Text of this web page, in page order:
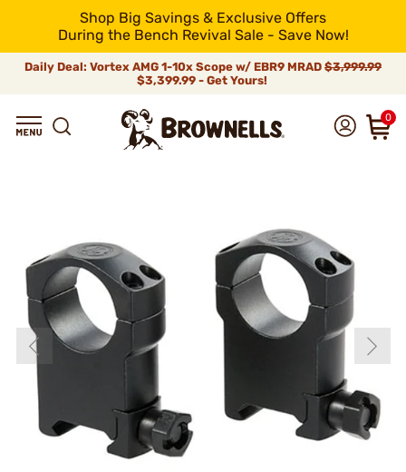
Shop Big Savings & Exclusive Offers
During the Bench Revival Sale - Save Now!
Daily Deal: Vortex AMG 1-10x Scope w/ EBR9 MRAD $3,999.99
$3,399.99 - Get Yours!
0